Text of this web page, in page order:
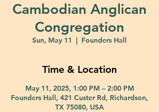
Cambodian Anglican
Congregation
Sun, May 11
  |
Founders Hall
Time & Location
May 11, 2025, 1:00 PM – 2:00 PM
Founders Hall, 421 Custer Rd, Richardson,
TX 75080, USA